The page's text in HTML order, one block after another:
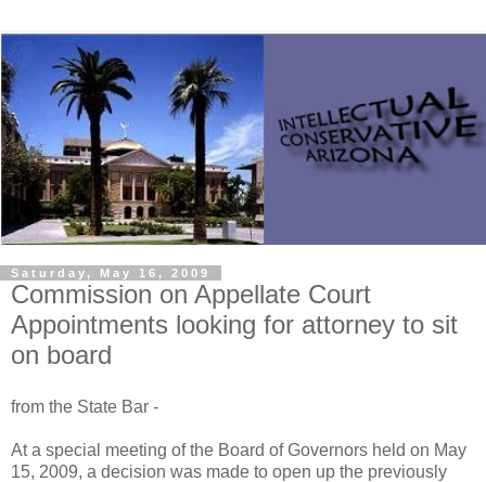
Saturday, May 16, 2009
Commission on Appellate Court
Appointments looking for attorney to sit
on board
from the State Bar -
At a special meeting of the Board of Governors held on May
15, 2009, a decision was made to open up the previously